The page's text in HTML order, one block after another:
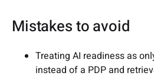
Mistakes to avoid
Treating AI readiness as
instead of a PDP and